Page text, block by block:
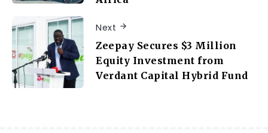
Next
Zeepay Secures $3 Million
Equity Investment from
Verdant Capital Hybrid Fund